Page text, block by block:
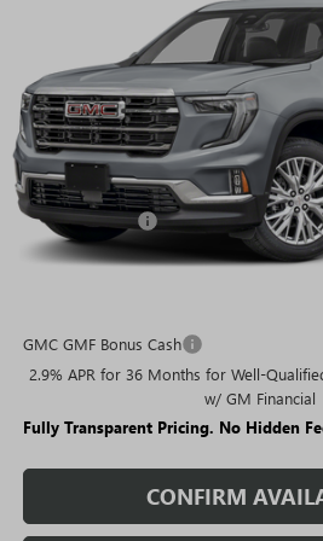
Stock:T1643Model:
Courtesy Transportation Unit
Less
MSRP:
Rivard Discount:
Sale Price:
GMC GMF Bonus Cash
2.9% APR for 36 Months for Well-
w/ GM Financial
Fully Transparent Pricing. No Hidden
CONFIRM